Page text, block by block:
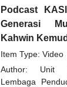
Podcast
Generasi
Kahwin
Item Type: Video
Author: Unit
Lembaga